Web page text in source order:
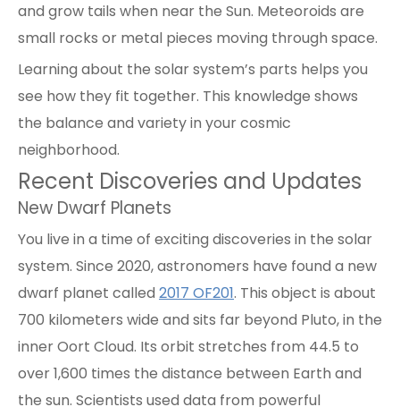
and grow tails when near the Sun. Meteoroids are
small rocks or metal pieces moving through space.
Learning about the solar system’s parts helps you
see how they fit together. This knowledge shows
the balance and variety in your cosmic
neighborhood.
Recent Discoveries and Updates
New Dwarf Planets
You live in a time of exciting discoveries in the solar
system. Since 2020, astronomers have found a new
dwarf planet called 2017 OF201. This object is about
700 kilometers wide and sits far beyond Pluto, in the
inner Oort Cloud. Its orbit stretches from 44.5 to
over 1,600 times the distance between Earth and
the sun. Scientists used data from powerful